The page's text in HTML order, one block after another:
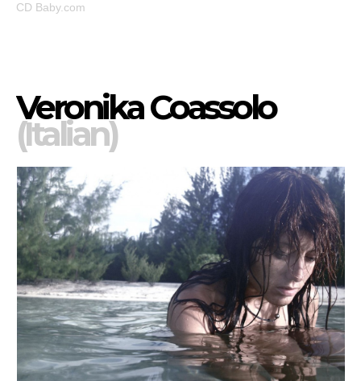
CD Baby.com
Veronika Coassolo
(Italian)